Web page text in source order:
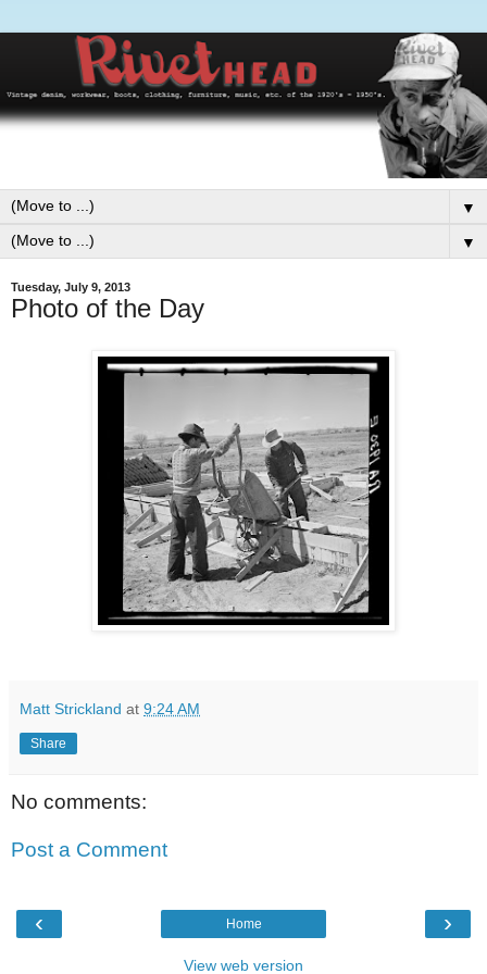
▼
▼
Tuesday, July 9, 2013
Photo of the Day
Matt Strickland at 9:24 AM
Share
No comments:
Post a Comment
‹ ›
Home
View web version